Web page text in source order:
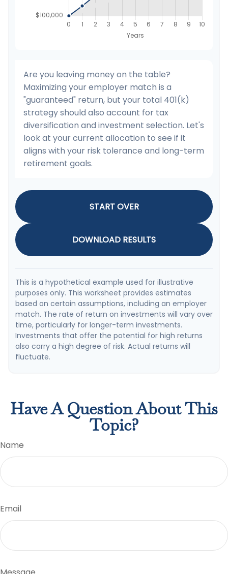
Are you leaving money on the table?
Maximizing your employer match is a
"guaranteed" return, but your total 401(k)
strategy should also account for tax
diversification and investment selection. Let's
look at your current allocation to see if it
aligns with your risk tolerance and long-term
retirement goals.
START OVER
DOWNLOAD RESULTS
This is a hypothetical example used for illustrative
purposes only. This worksheet provides estimates
based on certain assumptions, including an employer
match. The rate of return on investments will vary over
time, particularly for longer-term investments.
Investments that offer the potential for high returns
also carry a high degree of risk. Actual returns will
fluctuate.
Have A Question About This
Topic?
Name
Email